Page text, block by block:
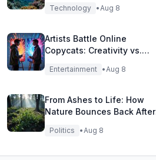
Technology •Aug 8
Artists Battle Online
Copycats: Creativity vs.
Digital Duplicates!
Entertainment •Aug 8
From Ashes to Life: How
Nature Bounces Back After
Fierce Wildfires
Politics •Aug 8